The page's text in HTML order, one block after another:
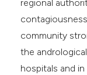
regional
community
the
hospitals and